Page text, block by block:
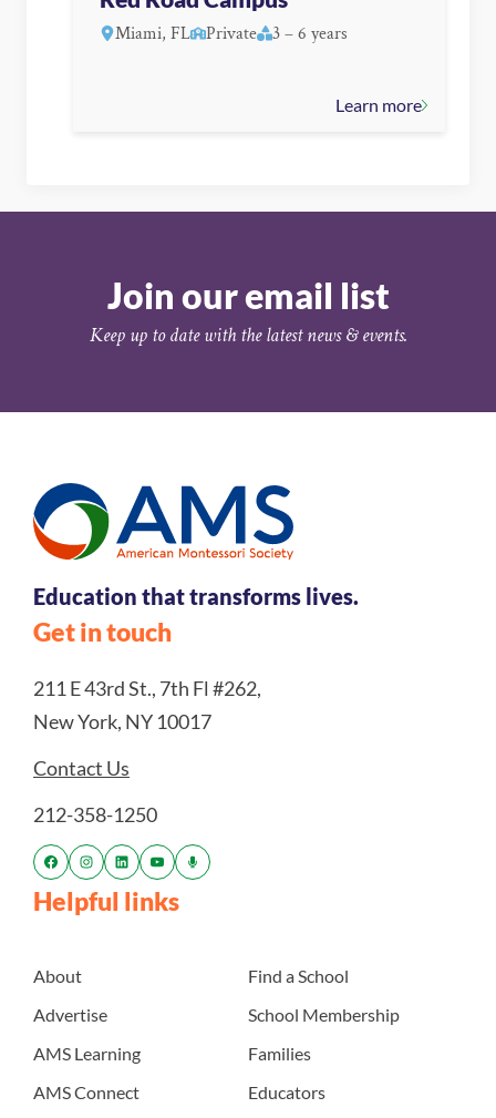
Miami, FL Private 3 – 6 years
Learn more
Join our email list
Keep up to date with the latest news & events.
Education that transforms lives.
Get in touch
211 E 43rd St., 7th Fl #262,
New York, NY 10017
Contact Us
212-358-1250
Helpful links
About
Advertise
AMS Learning
AMS Connect
Find a School
School Membership
Families
Educators